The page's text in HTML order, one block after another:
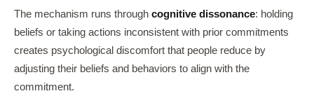
The mechanism runs through cognitive dissonance: holding
beliefs or taking actions inconsistent with prior commitments
creates psychological discomfort that people reduce by
adjusting their beliefs and behaviors to align with the
commitment.